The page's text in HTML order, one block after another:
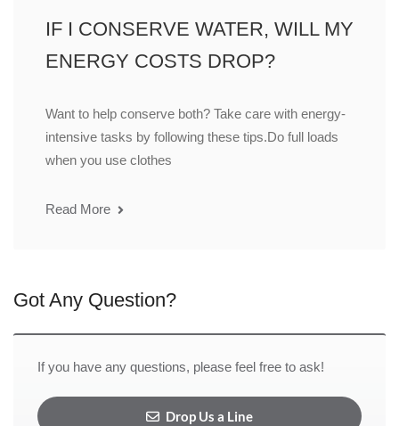
IF I CONSERVE WATER, WILL MY
ENERGY COSTS DROP?
Want to help conserve both? Take care with energy-
intensive tasks by following these tips.Do full loads
when you use clothes
Read More
Got Any Question?
If you have any questions, please feel free to ask!
Drop Us a Line